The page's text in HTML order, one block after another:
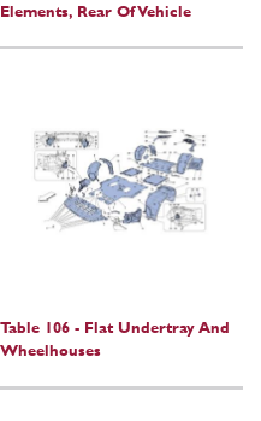
Elements, Rear Of Vehicle
Table 106 - Flat Undertray And
Wheelhouses